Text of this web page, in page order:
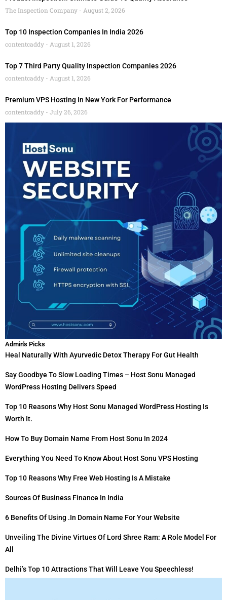
The Inspection Company
August 2, 2026
Top 10 Inspection Companies In India 2026
contentcaddy
August 1, 2026
Top 7 Third Party Quality Inspection Companies 2026
contentcaddy
August 1, 2026
Premium VPS Hosting In New York For Performance
contentcaddy
July 26, 2026
Admin's Picks
Heal Naturally With Ayurvedic Detox Therapy For Gut Health
Say Goodbye To Slow Loading Times – Host Sonu Managed
WordPress Hosting Delivers Speed
Top 10 Reasons Why Host Sonu Managed WordPress Hosting Is
Worth It.
How To Buy Domain Name From Host Sonu In 2024
Everything You Need To Know About Host Sonu VPS Hosting
Top 10 Reasons Why Free Web Hosting Is A Mistake
Sources Of Business Finance In India
6 Benefits Of Using .in Domain Name For Your Website
Unveiling The Divine Virtues Of Lord Shree Ram: A Role Model For
All
Delhi’s Top 10 Attractions That Will Leave You Speechless!